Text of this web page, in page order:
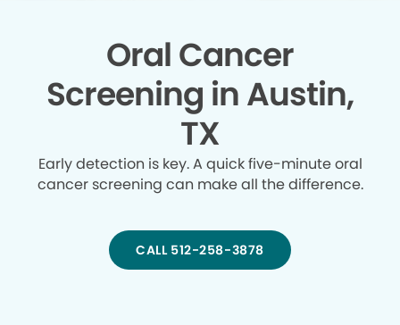
Oral Cancer
Screening in Austin,
TX
Early detection is key. A quick five-minute oral
cancer screening can make all the difference.
CALL 512-258-3878